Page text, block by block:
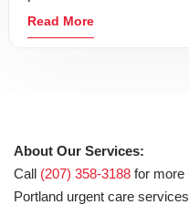
Read More
About Our Services:
Call (207) 358-3188 for more
Portland urgent care